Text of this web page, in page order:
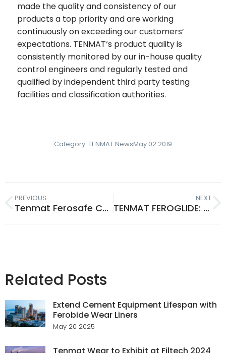
made the quality and consistency of our
products a top priority and are working
continuously on exceeding our customers’
expectations. TENMAT‘s product quality is
consistently monitored by our in-house quality
control engineers and regularly tested and
qualified by independent third party testing
facilities and classification authorities.
Category: TENMAT NewsMay 02 2019
PREVIOUS
Tenmat Ferosafe Composite Plates Defend Against Grinders & Drills
NEXT
TENMAT FEROGLIDE: Metal-Backed Bearings for Hydro & Lifting Gear
Related Posts
Extend Cement Equipment Lifespan with
Ferobide Wear Liners
May 20 2025